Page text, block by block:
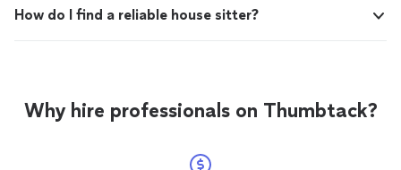
How do I find a reliable house sitter?
Why hire professionals on Thumbtack?